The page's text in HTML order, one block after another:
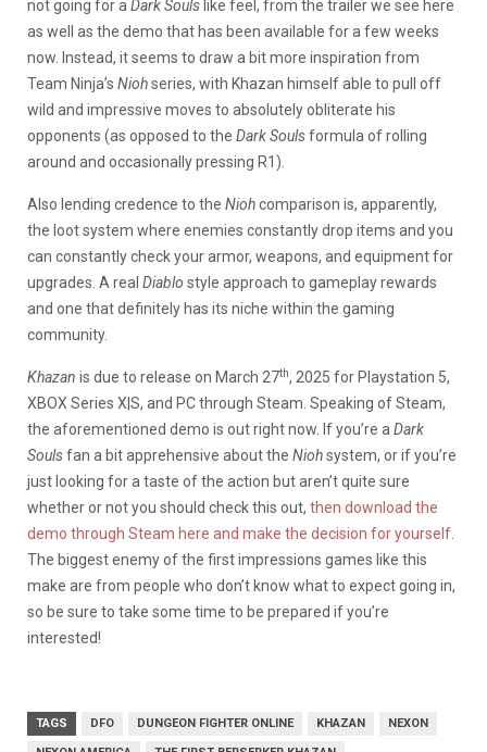
not going for a Dark Souls like feel, from the trailer we see here
as well as the demo that has been available for a few weeks
now. Instead, it seems to draw a bit more inspiration from
Team Ninja’s Niohseries, with Khazan himself able to pull off
wild and impressive moves to absolutely obliterate his
opponents (as opposed to the Dark Soulsformula of rolling
around and occasionally pressing R1).
Also lending credence to the Niohcomparison is, apparently,
the loot system where enemies constantly drop items and you
can constantly check your armor, weapons, and equipment for
upgrades. A real Diablo style approach to gameplay rewards
and one that definitely has its niche within the gaming
community.
Khazan is due to release on March 27th, 2025 for Playstation 5,
XBOX Series X|S, and PC through Steam. Speaking of Steam,
the aforementioned demo is out right now. If you’re a Dark
Soulsfan a bit apprehensive about the Niohsystem, or if you’re
just looking for a taste of the action but aren’t quite sure
whether or not you should check this out, then download the
demo through Steam here and make the decision for yourself
The biggest enemy of the first impressions games like this
make are from people who don’t know what to expect going in,
so be sure to take some time to be prepared if you’re
interested!
TAGS DFO DUNGEON FIGHTER ONLINE KHAZAN NEXON